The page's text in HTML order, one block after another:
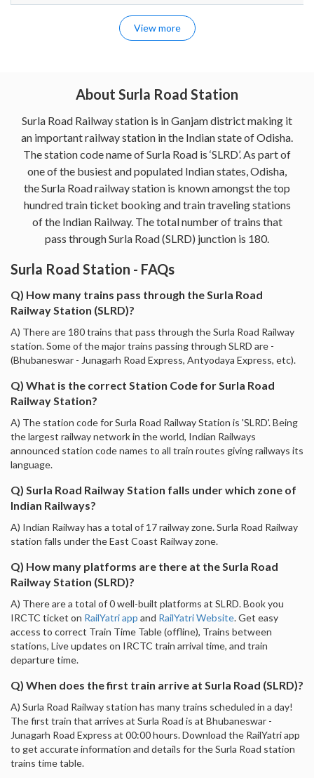
View more
About Surla Road Station
Surla Road Railway station is in Ganjam district making it
an important railway station in the Indian state of Odisha.
The station code name of Surla Road is ‘SLRD’. As part of
one of the busiest and populated Indian states, Odisha,
the Surla Road railway station is known amongst the top
hundred train ticket booking and train traveling stations
of the Indian Railway. The total number of trains that
pass through Surla Road (SLRD) junction is 180.
Surla Road Station - FAQs
Q) How many trains pass through the Surla Road
Railway Station (SLRD)?
A) There are 180 trains that pass through the Surla Road Railway
station. Some of the major trains passing through SLRD are -
(Bhubaneswar - Junagarh Road Express, Antyodaya Express, etc).
Q) What is the correct Station Code for Surla Road
Railway Station?
A) The station code for Surla Road Railway Station is 'SLRD'. Being
the largest railway network in the world, Indian Railways
announced station code names to all train routes giving railways its
language.
Q) Surla Road Railway Station falls under which zone of
Indian Railways?
A) Indian Railway has a total of 17 railway zone. Surla Road Railway
station falls under the East Coast Railway zone.
Q) How many platforms are there at the Surla Road
Railway Station (SLRD)?
A) There are a total of 0 well-built platforms at SLRD. Book you
IRCTC ticket on RailYatri app and RailYatri Website. Get easy
access to correct Train Time Table (offline), Trains between
stations, Live updates on IRCTC train arrival time, and train
departure time.
Q) When does the first train arrive at Surla Road (SLRD)?
A) Surla Road Railway station has many trains scheduled in a day!
The first train that arrives at Surla Road is at Bhubaneswar -
Junagarh Road Express at 00:00 hours. Download the RailYatri app
to get accurate information and details for the Surla Road station
trains time table.